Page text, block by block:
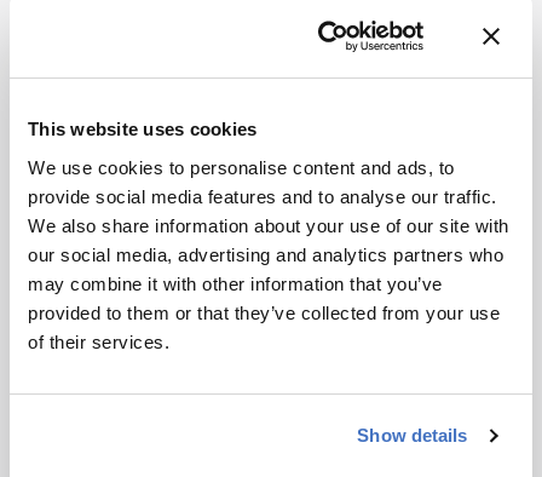
This website uses cookies
We use cookies to personalise content and ads, to
provide social media features and to analyse our traffic.
We also share information about your use of our site with
our social media, advertising and analytics partners who
may combine it with other information that you’ve
provided to them or that they’ve collected from your use
of their services.
Show details
Draft Guidance for Developers of Artificial
Intelligence-Enabled Medical Devices
the asco post — Most People Trust AI Less
AI-based triage and decision support in
mammography and digital tomosynthesis
for breast cancer screening
Developing, Purchasing, Implementing
and Monitoring AI Tools in Radiology
FDA Issues Comprehensive Draft
Guidance for Developers of Artificial
Intelligence-Enabled Medical Devices |